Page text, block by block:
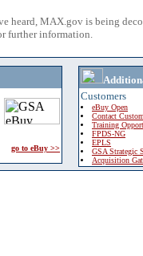
heard, MAX.gov is being
further information.
go to eBuy >>
Customers
eBuy Open
Contact
Training
FPDS-NG
EPLS
GSA Strategic
Acquisition